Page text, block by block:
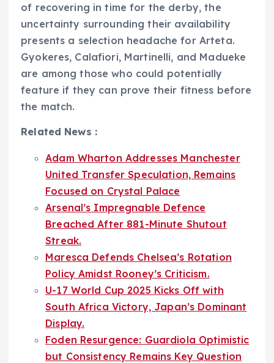
of recovering in time for the derby, the
uncertainty surrounding their availability
presents a selection headache for Arteta.
Gyokeres, Calafiori, Martinelli, and Madueke
are among those who could potentially
feature if they can prove their fitness before
the match.
Related News :
Adam Wharton Addresses Manchester
United Transfer Speculation, Remains
Focused on Crystal Palace
Arsenal’s Impregnable Defence
Breached After 881-Minute Shutout
Streak.
Maresca Defends Chelsea’s Rotation
Policy Amidst Rooney’s Criticism.
U-17 World Cup 2025 Kicks Off with
South Africa Victory, Japan’s Dominant
Display.
Foden Resurgence: Guardiola Optimistic
but Consistency Remains Key Question